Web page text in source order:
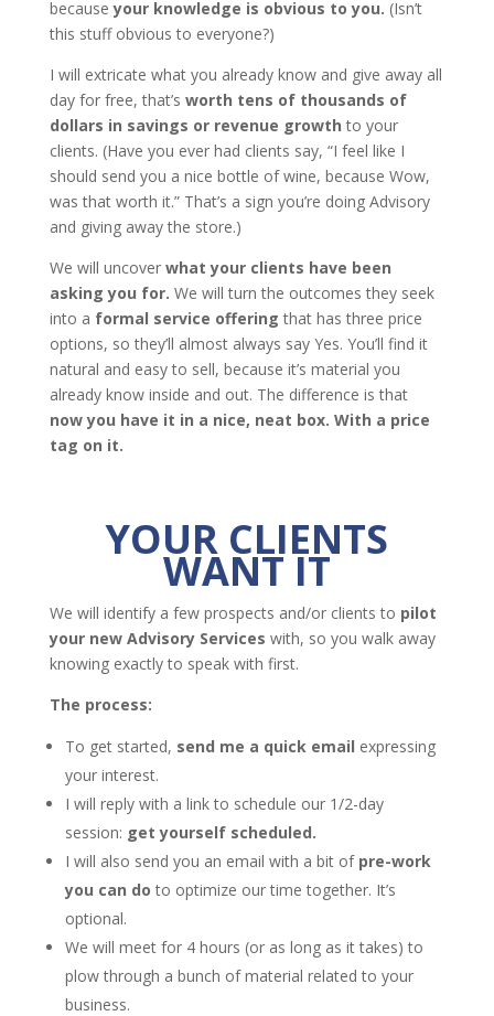
becauseyour knowledge is obvious to you. (Isn’t
this stuff obvious to everyone?)
I will extricate what you already know and give away all
day for free, that’s worth tens of thousands of
dollars in savings or revenue growth to your
clients. (Have you ever had clients say, “I feel like I
should send you a nice bottle of wine, because Wow,
was that worth it.” That’s a sign you’re doing Advisory
and giving away the store.)
We will uncover what your clients have been
asking you for. We will turn the outcomes they seek
into a formal service offering that has three price
options, so they’ll almost always say Yes. You’ll find it
natural and easy to sell, because it’s material you
already know inside and out. The difference is that
now you have it in a nice, neat box. With a price
tag on it.
YOUR CLIENTS
WANT IT
We will identify a few prospects and/or clients to pilot
your new Advisory Services with, so you walk away
knowing exactly to speak with first.
The process:
To get started, send me a quick email expressing
your interest.
I will reply with a link to schedule our 1/2-day
session: get yourself scheduled.
I will also send you an email with a bit of pre-work
you can do to optimize our time together. It’s
optional.
We will meet for 4 hours (or as long as it takes) to
plow through a bunch of material related to your
business.